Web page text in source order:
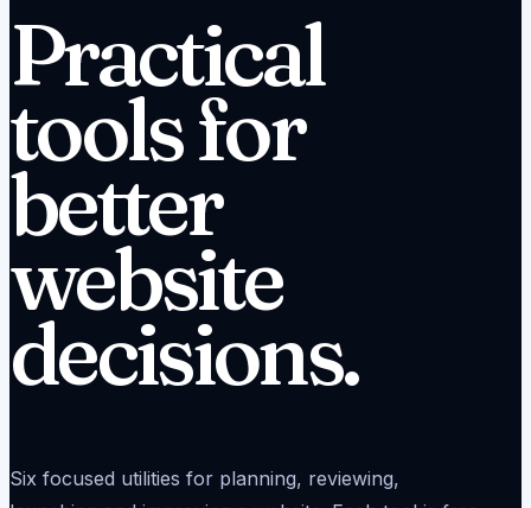
Practical
tools for
better
website
decisions.
Six focused utilities for planning, reviewing,